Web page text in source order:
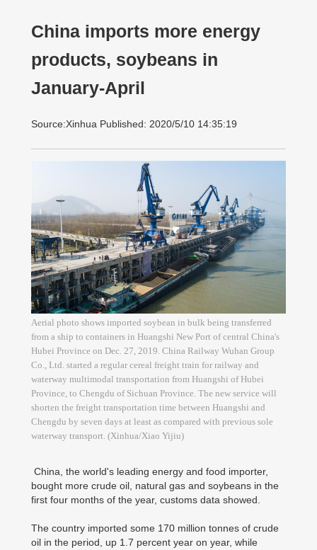
China imports more energy
products, soybeans in
January-April
Source:Xinhua Published: 2020/5/10 14:35:19
Aerial photo shows imported soybean in bulk being transferred
from a ship to containers in Huangshi New Port of central China's
Hubei Province on Dec. 27, 2019. China Railway Wuhan Group
Co., Ltd. started a regular cereal freight train for railway and
waterway multimodal transportation from Huangshi of Hubei
Province, to Chengdu of Sichuan Province. The new service will
shorten the freight transportation time between Huangshi and
Chengdu by seven days at least as compared with previous sole
waterway transport. (Xinhua/Xiao Yijiu)
China, the world's leading energy and food importer,
bought more crude oil, natural gas and soybeans in the
first four months of the year, customs data showed.
The country imported some 170 million tonnes of crude
oil in the period, up 1.7 percent year on year, while